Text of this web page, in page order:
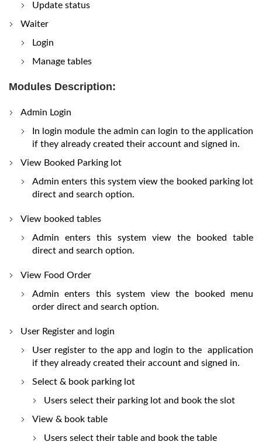
Update status
Waiter
Login
Manage tables
Modules Description:
Admin Login
In login module the admin can login to the application
if they already created their account and signed in.
View Booked Parking lot
Admin enters this system view the booked parking lot
direct and search option.
View booked tables
Admin enters this system view the booked table
direct and search option.
View Food Order
Admin enters this system view the booked menu
order direct and search option.
User Register and login
User register to the app and login to the application
if they already created their account and signed in.
Select & book parking lot
Users select their parking lot and book the slot
View & book table
Users select their table and book the table